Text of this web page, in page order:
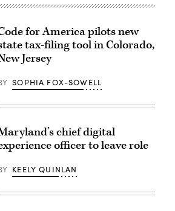
for America pilots new
tax-filing tool in Colorado,
Jersey
SOPHIA FOX-SOWELL
chief digital
officer to leave role
KEELY QUINLAN